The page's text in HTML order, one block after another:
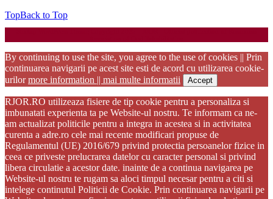
TopBack to Top
By continuing to use the site, you agree to the use of cookies || Prin
continuarea navigarii pe acest site esti de acord cu utilizarea cookie-
urilormore information || mai multe informatii Accept
RJOR.RO utilizeaza fisiere de tip cookie pentru a personaliza si
imbunatati experienta ta pe Website-ul nostru. Te informam ca ne-
am actualizat politicile pentru a integra in acestea si in activitatea
curenta a adre.ro cele mai recente modificari propuse de
Regulamentul (UE) 2016/679 privind protectia persoanelor fizice in
ceea ce priveste prelucrarea datelor cu caracter personal si privind
libera circulatie a acestor date. inainte de a continua navigarea pe
Website-ul nostru te rugam sa aloci timpul necesar pentru a citi si
intelege continutul Politicii de Cookie. Prin continuarea navigarii pe